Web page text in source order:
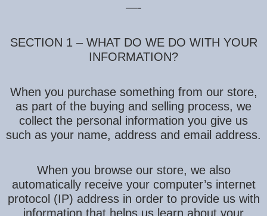
—-
SECTION 1 – WHAT DO WE DO WITH YOUR
INFORMATION?
When you purchase something from our store,
as part of the buying and selling process, we
collect the personal information you give us
such as your name, address and email address.
When you browse our store, we also
automatically receive your computer’s internet
protocol (IP) address in order to provide us with
information that helps us learn about your